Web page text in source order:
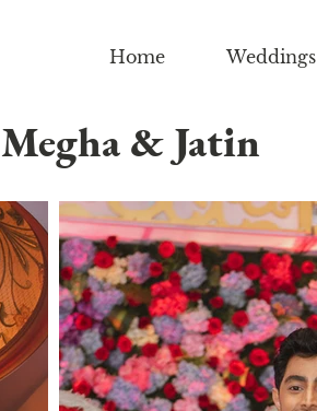
Megha & Jatin
Home Weddings